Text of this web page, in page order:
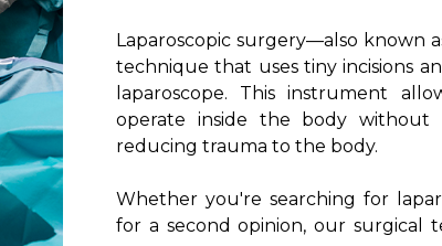
Laparoscopic surgery—also known
technique that uses tiny incisions
laparoscope. This instrument
operate inside the body
reducing trauma to the body.
Whether you're searching for
for a second opinion, our surgical